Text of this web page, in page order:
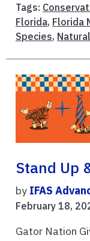
Tags:
Florida, Florida
Species,
Stand Up
by IFAS
February 18,
Gator Nation